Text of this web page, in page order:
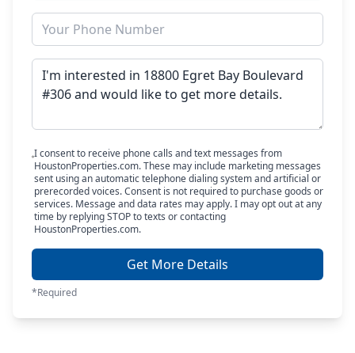
I consent to receive phone calls and text messages from
HoustonProperties.com. These may include marketing messages
sent using an automatic telephone dialing system and artificial or
prerecorded voices. Consent is not required to purchase goods or
services. Message and data rates may apply. I may opt out at any
time by replying STOP to texts or contacting
HoustonProperties.com.
Get More Details
*Required